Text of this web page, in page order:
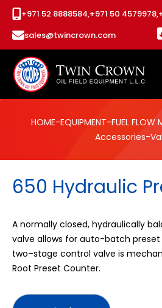
+971 52 8888584,+971 50 4579978,
sales@twincrown.com
HOME-EQUIPMENT-FUEL FLOW
Accessories-
650 Hydraulic
A normally closed, hydraulically
valve allows for auto-batch preset
two–stage control valve is
Root Preset Counter.